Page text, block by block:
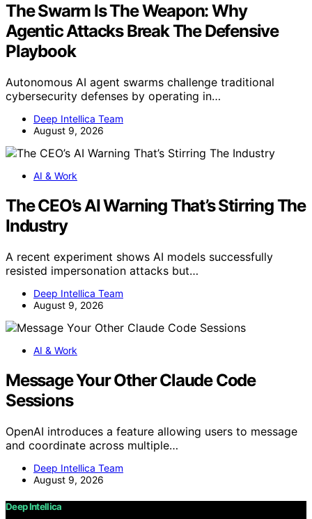
The Swarm Is The Weapon: Why
Agentic Attacks Break The Defensive
Playbook
Autonomous AI agent swarms challenge traditional
cybersecurity defenses by operating in…
Deep Intellica Team
August 9, 2026
AI & Work
The CEO’s AI Warning That’s Stirring The
Industry
A recent experiment shows AI models successfully
resisted impersonation attacks but…
Deep Intellica Team
August 9, 2026
AI & Work
Message Your Other Claude Code
Sessions
OpenAI introduces a feature allowing users to message
and coordinate across multiple…
Deep Intellica Team
August 9, 2026
Deep Intellica